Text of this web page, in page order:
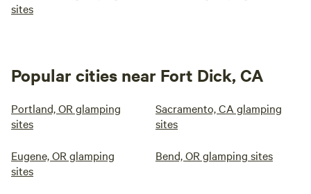
sites
Popular cities near Fort Dick, CA
Portland, OR glamping
sites
Sacramento, CA glamping
sites
Eugene, OR glamping
sites
Bend, OR glamping sites